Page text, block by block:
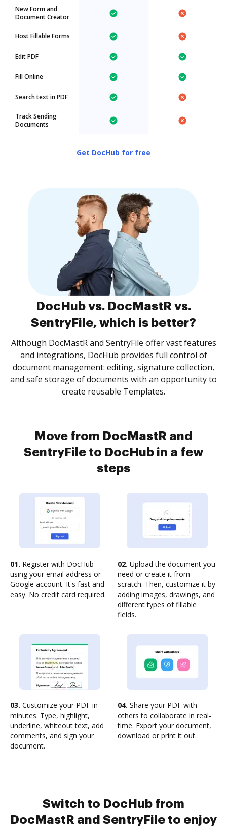
New Form and
Document Creator
Host Fillable Forms
Edit PDF
Fill Online
Search text in PDF
Track Sending
Documents
Get DocHub for free
DocHub vs. DocMastR vs.
SentryFile, which is better?
Although DocMastR and SentryFile offer vast features
and integrations, DocHub provides full control of
document management: editing, signature collection,
and safe storage of documents with an opportunity to
create reusable Templates.
Move from DocMastR and
SentryFile to DocHub in a few
steps
01. Register with DocHub
using your email address or
Google account. It's fast and
easy. No credit card required.
02. Upload the document you
need or create it from
scratch. Then, customize it by
adding images, drawings, and
different types of fillable
fields.
03. Customize your PDF in
minutes. Type, highlight,
underline, whiteout text, add
comments, and sign your
document.
04. Share your PDF with
others to collaborate in real-
time. Export your document,
download or print it out.
Switch to DocHub from
DocMastR and SentryFile to enjoy